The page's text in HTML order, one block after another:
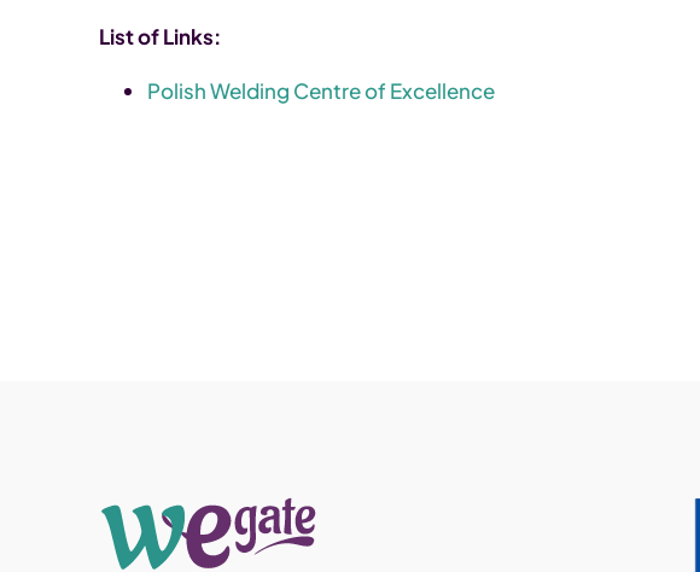
List of Links:
Polish Welding Centre of Excellence